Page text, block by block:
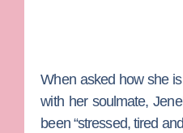
When asked how she
with her soulmate,
been “stressed, tired